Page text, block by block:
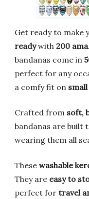
Get ready to make
readywith 200
bandanas come in
perfect for any
a comfy fit on
Crafted from soft,
bandanas are built
wearing them all
These washable
They are easy to
perfect for travel